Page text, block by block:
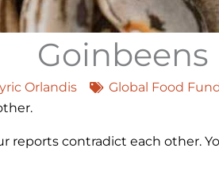
Goinbeens
Orlandis
Global Food
reports contradict each other.